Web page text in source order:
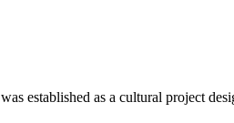
was established as a cultural project